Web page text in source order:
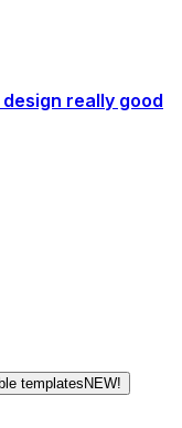
really good
templates NEW!